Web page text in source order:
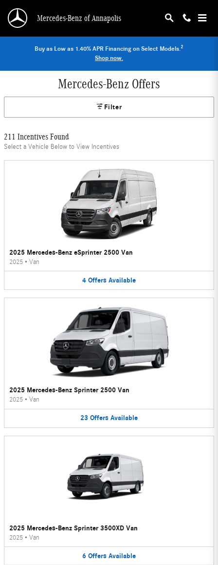
Mercedes-Benz of Annapolis
Buy as Low as 1.40% APR Financing on Select Models.2
Shop now.
Mercedes-Benz Offers
Filter
211 Incentives Found
Select a Vehicle Below to View Incentives
2025 Mercedes-Benz eSprinter 2500 Van
2025 • Van
4 Offers Available
2025 Mercedes-Benz Sprinter 2500 Van
2025 • Van
23 Offers Available
2025 Mercedes-Benz Sprinter 3500XD Van
2025 • Van
6 Offers Available